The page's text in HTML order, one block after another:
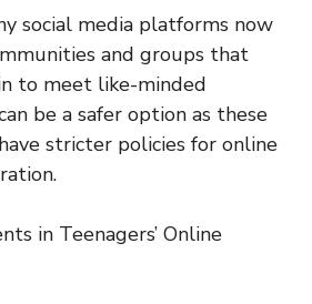
social media platforms now
and groups that
to meet like-minded
be a safer option as these
stricter policies for online
in Teenagers’ Online